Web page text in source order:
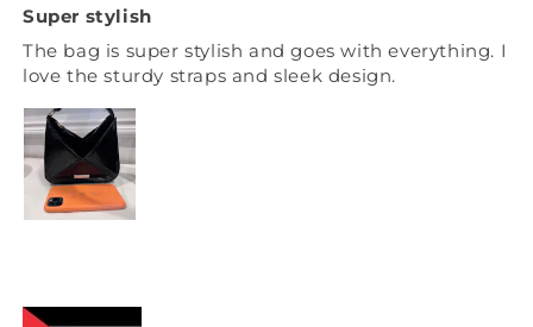
Super stylish
The bag is super stylish and goes with everything. I
love the sturdy straps and sleek design.